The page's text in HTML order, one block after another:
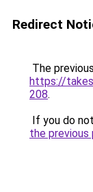
Redirect
The
https://
208.
If you do
the previous